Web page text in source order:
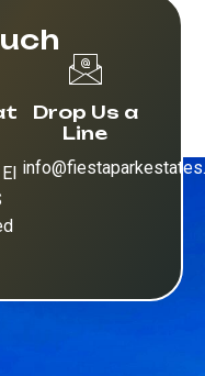
Drop Us a
Line